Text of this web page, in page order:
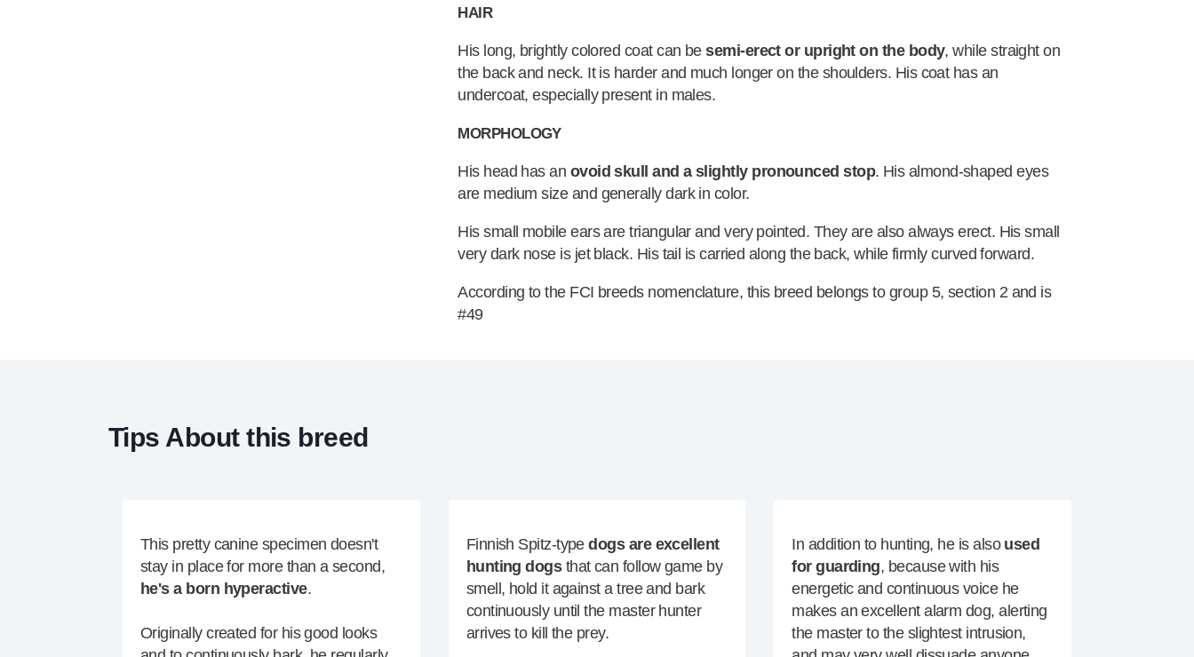
HAIR
His long, brightly colored coat can besemi-erect or upright on the body, while straight on
the back and neck. It is harder and much longer on the shoulders. His coat has an
undercoat, especially present in males.
MORPHOLOGY
His head has an ovoid skull and a slightly pronounced stop. His almond-shaped eyes
are medium size and generally dark in color.
His small mobile ears are triangular and very pointed. They are also always erect. His small
very dark nose is jet black. His tail is carried along the back, while firmly curved forward.
According to the FCI breeds nomenclature, this breed belongs to group 5, section 2 and is
#49
Tips About this breed
This pretty canine specimen doesn't
stay in place for more than a second,
he's a born hyperactive.
Originally created for his good looks
Finnish Spitz-typedogs are excellent
hunting dogsthat can follow game by
smell, hold it against a tree and bark
continuously until the master hunter
arrives to kill the prey.
In addition to hunting, he is alsoused
for guarding, because with his
energetic and continuous voice he
makes an excellent alarm dog, alerting
the master to the slightest intrusion,